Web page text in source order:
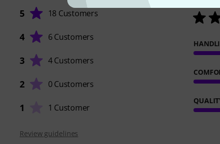
5 18 Customers
4 6 Customers
3 4 Customers
2 0 Customers
1 1 Customer
Review guidelines